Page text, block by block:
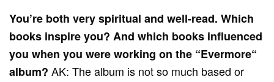
You’re both very spiritual and well-read. Which
books inspire you? And which books influenced
you when you were working on the “Evermore“
album?AK: The album is not so much based or